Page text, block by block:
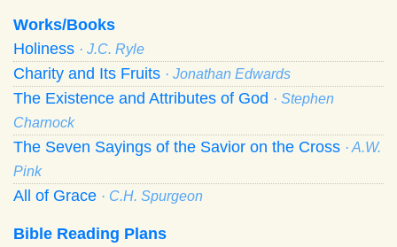
Works/Books
Holiness · J.C. Ryle
Charity and Its Fruits · Jonathan Edwards
The Existence and Attributes of God · Stephen
Charnock
The Seven Sayings of the Savior on the Cross · A.W.
Pink
All of Grace · C.H. Spurgeon
Bible Reading Plans